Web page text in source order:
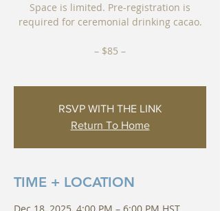
Space is limited. Pre-registration is
required for ceremonial drinking cacao.
– $85 –
RSVP WITH THE LINK
Return To Home
TIME + LOCATION